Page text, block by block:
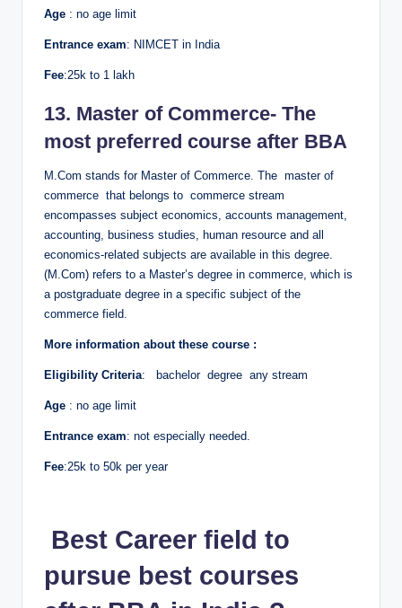
Age : no age limit
Entrance exam: NIMCET in India
Fee:25k to 1 lakh
13. Master of Commerce- The
most preferred course after BBA
M.Com stands for Master of Commerce. The master of
commerce that belongs to commerce stream
encompasses subject economics, accounts management,
accounting, business studies, human resource and all
economics-related subjects are available in this degree.
(M.Com) refers to a Master’s degree in commerce, which is
a postgraduate degree in a specific subject of the
commerce field.
More information about these course :
Eligibility Criteria: bachelor degree any stream
Age : no age limit
Entrance exam: not especially needed.
Fee:25k to 50k per year
Best Career field to
pursue best courses